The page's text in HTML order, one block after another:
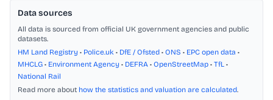
Data sources
All data is sourced from official UK government agencies and public
datasets.
HM Land Registry • Police.uk • DfE / Ofsted • ONS • EPC open data •
MHCLG • Environment Agency • DEFRA • OpenStreetMap • TfL •
National Rail
Read more about how the statistics and valuation are calculated.